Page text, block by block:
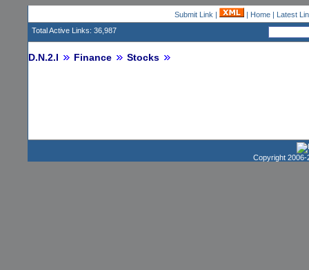
Submit Link | | Home| Latest
Total Active Links: 36,987
D.N.2.I Finance Stocks
Copyright